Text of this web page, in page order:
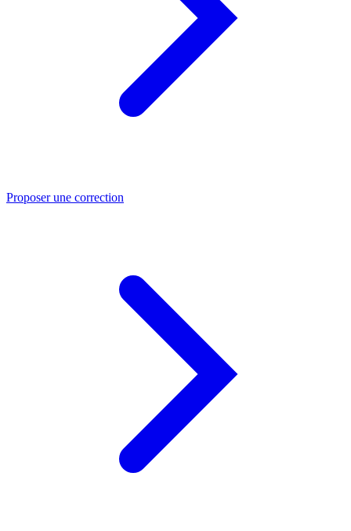
Proposer une correction